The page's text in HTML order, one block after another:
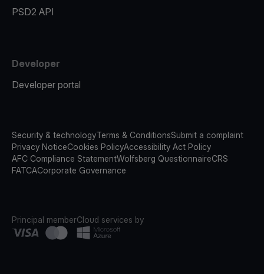
PSD2 API
Developer
Developer portal
Security & technologyTerms & ConditionsSubmit a complaint
Privacy NoticeCookies PolicyAccessibility Act Policy
AFC Compliance StatementWolfsberg QuestionnaireCRS
FATCACorporate Governance
Principal memberCloud services by